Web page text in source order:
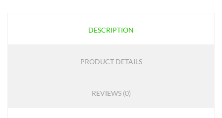
DESCRIPTION
PRODUCT DETAILS
REVIEWS (0)